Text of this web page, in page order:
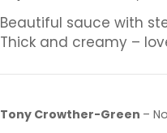
Beautiful sauce with
Thick and creamy –
Tony Crowther-Green –